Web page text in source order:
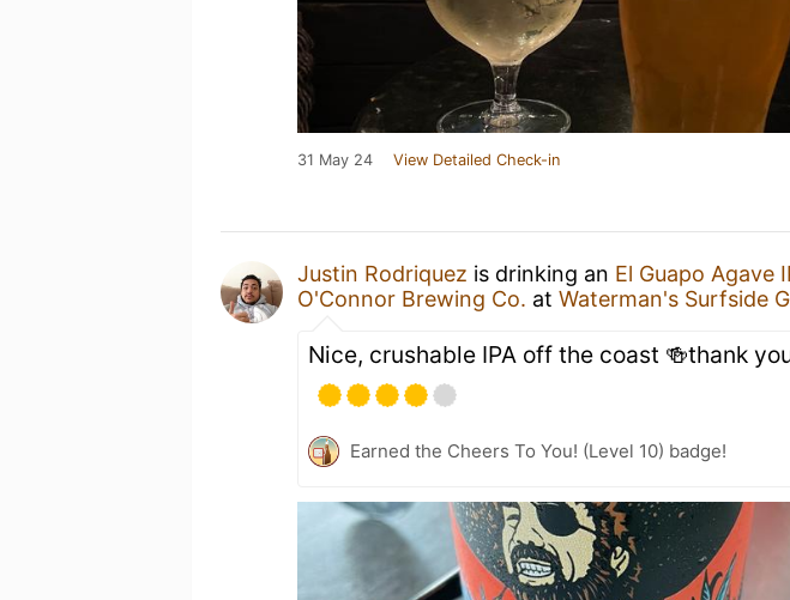
31 May 24 View Detailed Check-in
Justin Rodriquez is drinking an El Guapo Agave
O'Connor Brewing Co. at Waterman's Surfside
Nice, crushable IPA off the coast 🍻thank
Earned the Cheers To You! (Level 10) badge!